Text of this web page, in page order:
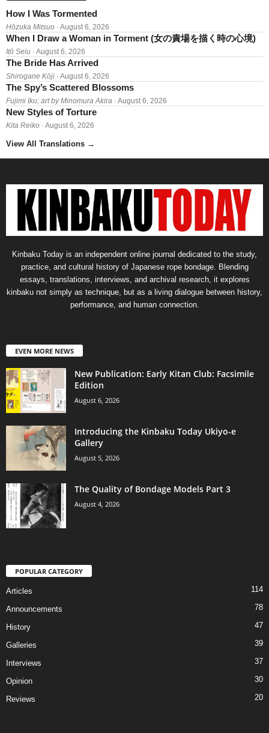
How I Was Tormented
Hōzuka Mitsuo · August 6, 2026
When I Draw a Woman in Torment (女の責場を描く時の心境)
Itō Seiu · August 6, 2026
The Bride Has Arrived
Shirogane Kōji · August 6, 2026
The Spy’s Scattered Blossoms
Fujimi Iku; art by Minomura Akira · August 6, 2026
New Styles of Torture
Kita Reiko · August 6, 2026
View All Translations →
Kinbaku Today is an independent online journal dedicated to the study,
practice, and cultural history of Japanese rope bondage. Blending
essays, translations, interviews, and archival research, it explores
kinbaku not simply as technique, but as a living dialogue between history,
performance, and human connection.
EVEN MORE NEWS
New Publication: Early Kitan Club: Facsimile
Edition
August 6, 2026
Introducing the Kinbaku Today Ukiyo-e
Gallery
August 5, 2026
The Quality of Bondage Models Part 3
August 4, 2026
POPULAR CATEGORY
Articles 114
Announcements 78
History 47
Galleries 39
Interviews 37
Opinion 30
Reviews 20